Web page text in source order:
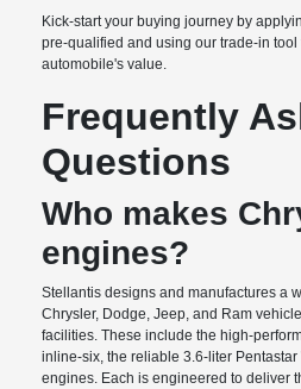
Kick-start your buying journey by
pre-qualified and using our trade-in
automobile's value.
Frequently
Questions
Who makes
engines?
Stellantis designs and manufactures a
Chrysler, Dodge, Jeep, and Ram
facilities. These include the high-
inline-six, the reliable 3.6-liter
engines. Each is engineered to deliver